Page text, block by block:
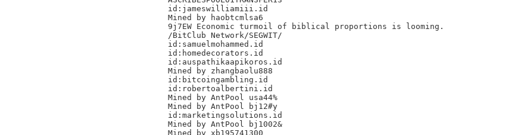
id:jameswilliamiii.id
Mined by haobtcmlsa6
9j7EW Economic turmoil of biblical proportions is looming.
/BitClub Network/SEGWIT/
id:samuelmohammed.id
id:homedecorators.id
id:auspathikaapikoros.id
Mined by zhangbaolu888
id:bitcoingambling.id
id:robertoalbertini.id
Mined by AntPool usa44%
Mined by AntPool bj12#y
id:marketingsolutions.id
Mined by AntPool bj1002&
Mined by xb195741300